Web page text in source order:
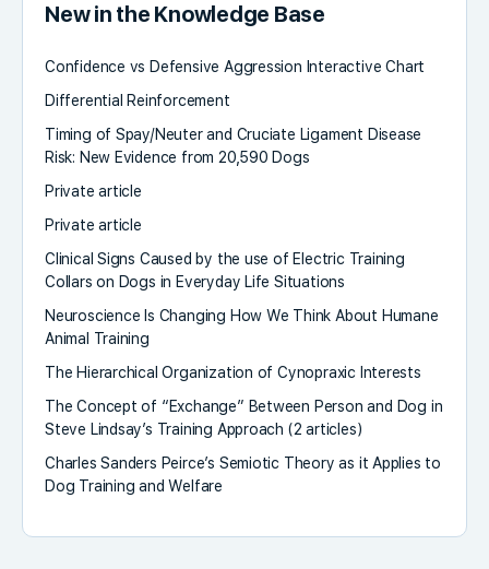
New in the Knowledge Base
Confidence vs Defensive Aggression Interactive Chart
Differential Reinforcement
Timing of Spay/Neuter and Cruciate Ligament Disease
Risk: New Evidence from 20,590 Dogs
Private article
Private article
Clinical Signs Caused by the use of Electric Training
Collars on Dogs in Everyday Life Situations
Neuroscience Is Changing How We Think About Humane
Animal Training
The Hierarchical Organization of Cynopraxic Interests
The Concept of “Exchange” Between Person and Dog in
Steve Lindsay’s Training Approach (2 articles)
Charles Sanders Peirce’s Semiotic Theory as it Applies to
Dog Training and Welfare